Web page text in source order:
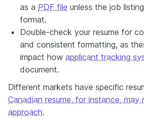
as a PDF file unless the job
format.
Double-check your resume for
and consistent formatting, as
impact how applicant tracking
document.
Different markets have specific
Canadian resume, for instance, may
approach.